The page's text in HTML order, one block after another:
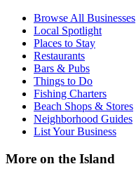
Browse All Businesses
Local Spotlight
Places to Stay
Restaurants
Bars & Pubs
Things to Do
Fishing Charters
Beach Shops & Stores
Neighborhood Guides
List Your Business
More on the Island